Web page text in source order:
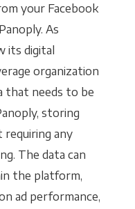
your Facebook
As
its digital
organization
that needs to be
storing
any
The data can
the platform,
ad performance,